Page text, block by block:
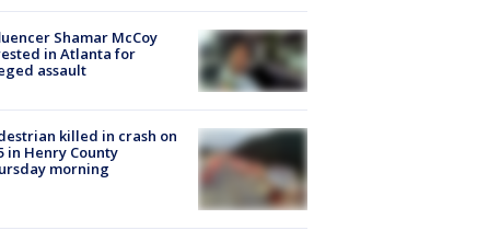
Shamar McCoy
in Atlanta for
assault
killed in crash on
in Henry County
morning